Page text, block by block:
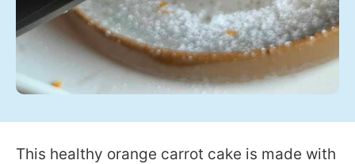
This healthy orange carrot cake is made with